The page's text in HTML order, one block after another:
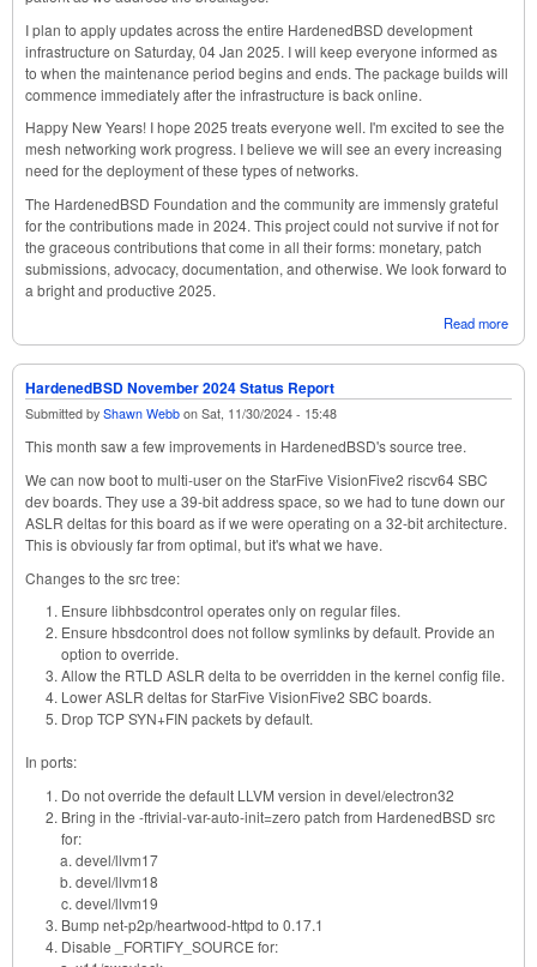
I plan to apply updates across the entire HardenedBSD development
infrastructure on Saturday, 04 Jan 2025. I will keep everyone informed as
to when the maintenance period begins and ends. The package builds will
commence immediately after the infrastructure is back online.
Happy New Years! I hope 2025 treats everyone well. I'm excited to see the
mesh networking work progress. I believe we will see an every increasing
need for the deployment of these types of networks.
The HardenedBSD Foundation and the community are immensly grateful
for the contributions made in 2024. This project could not survive if not for
the graceous contributions that come in all their forms: monetary, patch
submissions, advocacy, documentation, and otherwise. We look forward to
a bright and productive 2025.
Read more
HardenedBSD November 2024 Status Report
Submitted by Shawn Webb on Sat, 11/30/2024 - 15:48
This month saw a few improvements in HardenedBSD's source tree.
We can now boot to multi-user on the StarFive VisionFive2 riscv64 SBC
dev boards. They use a 39-bit address space, so we had to tune down our
ASLR deltas for this board as if we were operating on a 32-bit architecture.
This is obviously far from optimal, but it's what we have.
Changes to the src tree:
Ensure libhbsdcontrol operates only on regular files.
Ensure hbsdcontrol does not follow symlinks by default. Provide an
option to override.
Allow the RTLD ASLR delta to be overridden in the kernel config file.
Lower ASLR deltas for StarFive VisionFive2 SBC boards.
Drop TCP SYN+FIN packets by default.
In ports:
Do not override the default LLVM version in devel/electron32
Bring in the -ftrivial-var-auto-init=zero patch from HardenedBSD src
for:
devel/llvm17
devel/llvm18
devel/llvm19
Bump net-p2p/heartwood-httpd to 0.17.1
Disable _FORTIFY_SOURCE for: